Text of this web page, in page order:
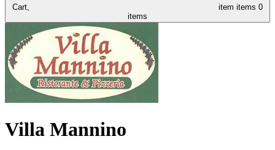
Cart, item items 0
items
Villa Mannino